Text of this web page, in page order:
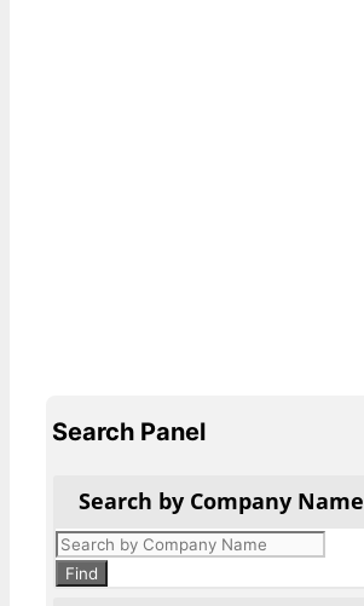
Search Panel
Search by Company Name
Products
search
Find